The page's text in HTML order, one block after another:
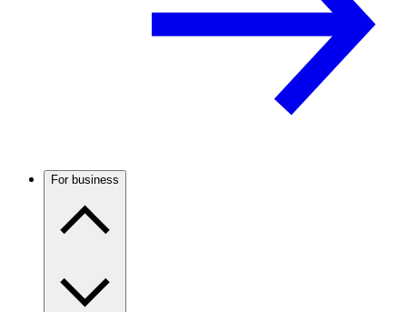
For business